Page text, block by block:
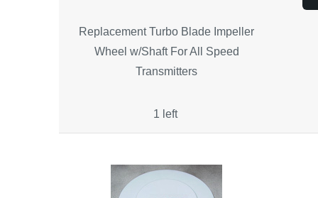
Replacement Turbo Blade Impeller
Wheel w/Shaft For All Speed
Transmitters
1 left